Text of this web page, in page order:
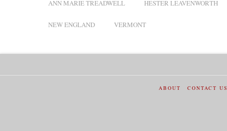
ANN MARIE TREADWELL HESTER LEAVENWORTH
NEW ENGLAND VERMONT
ABOUT CONTACT US